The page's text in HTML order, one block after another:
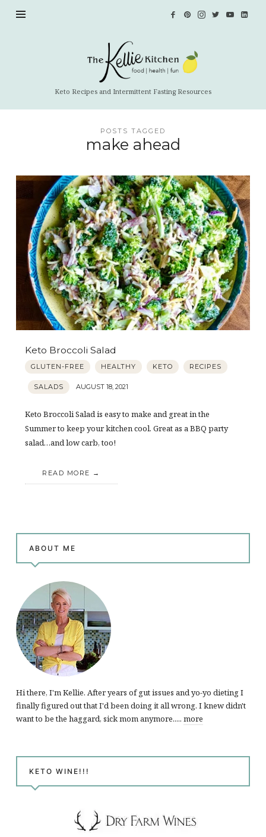
Keto Recipes and Intermittent Fasting Resources
POSTS TAGGED
make ahead
Keto Broccoli Salad
GLUTEN-FREE HEALTHY KETO RECIPES
SALADS AUGUST 18, 2021
Keto Broccoli Salad is easy to make and great in the
Summer to keep your kitchen cool. Great as a BBQ party
salad…and low carb, too!
READ MORE
ABOUT ME
Hi there, I'm Kellie. After years of gut issues and yo-yo dieting I
finally figured out that I'd been doing it all wrong. I knew didn't
want to be the haggard, sick mom anymore..... more
KETO WINE!!!